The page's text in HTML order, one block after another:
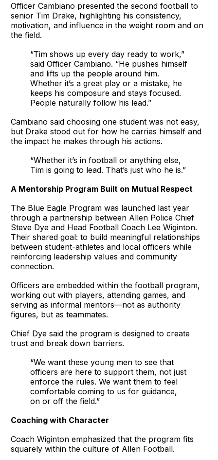
Officer Cambiano presented the second football to
senior Tim Drake, highlighting his consistency,
motivation, and influence in the weight room and on
the field.
“Tim shows up every day ready to work,”
said Officer Cambiano. “He pushes himself
and lifts up the people around him.
Whether it’s a great play or a mistake, he
keeps his composure and stays focused.
People naturally follow his lead.”
Cambiano said choosing one student was not easy,
but Drake stood out for how he carries himself and
the impact he makes through his actions.
“Whether it’s in football or anything else,
Tim is going to lead. That’s just who he is.”
A Mentorship Program Built on Mutual Respect
The Blue Eagle Program was launched last year
through a partnership between Allen Police Chief
Steve Dye and Head Football Coach Lee Wiginton.
Their shared goal: to build meaningful relationships
between student-athletes and local officers while
reinforcing leadership values and community
connection.
Officers are embedded within the football program,
working out with players, attending games, and
serving as informal mentors—not as authority
figures, but as teammates.
Chief Dye said the program is designed to create
trust and break down barriers.
“We want these young men to see that
officers are here to support them, not just
enforce the rules. We want them to feel
comfortable coming to us for guidance,
on or off the field.”
Coaching with Character
Coach Wiginton emphasized that the program fits
squarely within the culture of Allen Football.